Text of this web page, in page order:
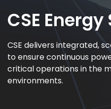
CSE
CSE delivers integrated,
to ensure continuous
critical operations in the
environments.